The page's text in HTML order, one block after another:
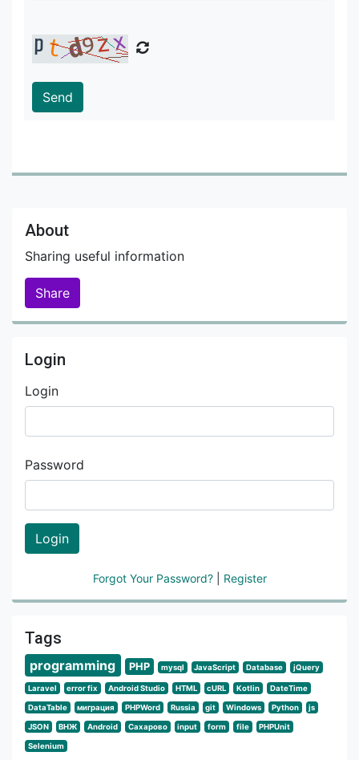
Send
About
Sharing useful information
Share
Login
Login
Password
Login
Forgot Your Password? Register
Tags
programming PHP mysql JavaScript Database jQuery
Laravel error fix Android Studio HTML cURL Kotlin DateTime
DataTable миграция PHPWord Russia git Windows Python js
JSON ВНЖ Android Сахарово input form file PHPUnit
Selenium